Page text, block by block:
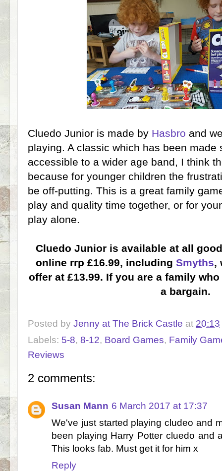
Cluedo Junior is made by Hasbro and
playing. A classic which has been made
accessible to a wider age band, I think
because for younger children the
be off-putting. This is a great family
play and quality time together, or for
play alone.
Cluedo Junior is available at all
online rrp £16.99, including Smyths,
offer at £13.99. If you are a family
a bargain.
Posted by Jenny at The Brick Castle at 20:13
Labels: 5-8, 8-12, Board Games, Family
Reviews
2 comments:
Susan Mann 6 March 2017 at 17:37
We've just started playing cludeo and
been playing Harry Potter cluedo and
This looks fab. Must get it for him x
Reply